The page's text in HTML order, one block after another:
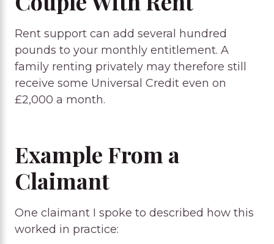
Rent support can add several hundred
pounds to your monthly entitlement. A
family renting privately may therefore still
receive some Universal Credit even on
£2,000 a month.
Example From a
Claimant
One claimant I spoke to described how this
worked in practice: